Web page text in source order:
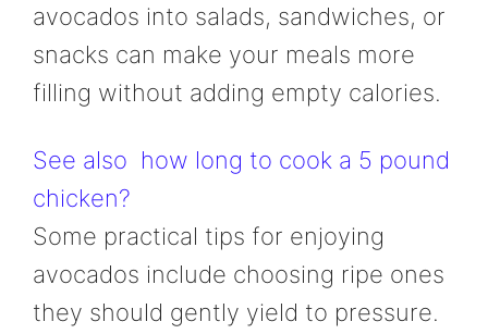
avocados into salads, sandwiches, or
snacks can make your meals more
filling without adding empty calories.
See also how long to cook a 5 pound
chicken?
Some practical tips for enjoying
avocados include choosing ripe ones
they should gently yield to pressure.